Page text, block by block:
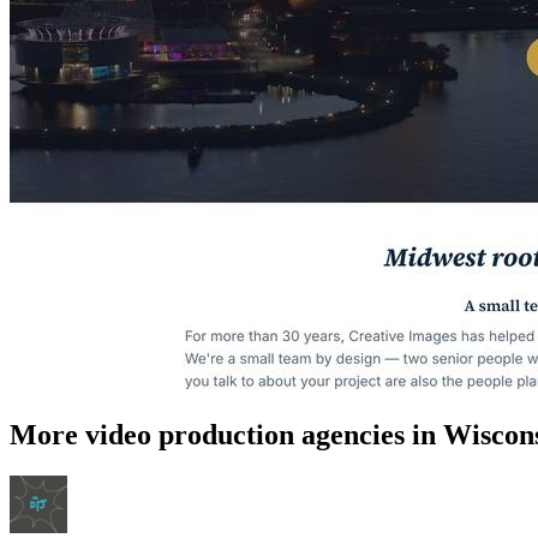
More video production agencies in